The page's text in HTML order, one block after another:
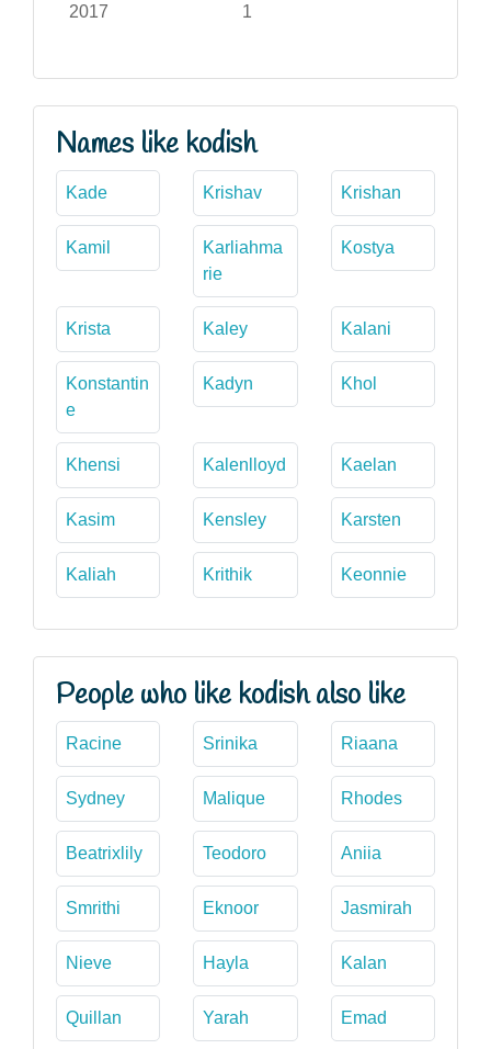
2017 1
Names like kodish
Kade Krishav Krishan
Kamil
Karliahma
rie
Kostya
Krista Kaley Kalani
Konstantin
e
Kadyn Khol
Khensi Kalenlloyd Kaelan
Kasim Kensley Karsten
Kaliah Krithik Keonnie
People who like kodish also like
Racine Srinika Riaana
Sydney Malique Rhodes
Beatrixlily Teodoro Aniia
Smrithi Eknoor Jasmirah
Nieve Hayla Kalan
Quillan Yarah Emad